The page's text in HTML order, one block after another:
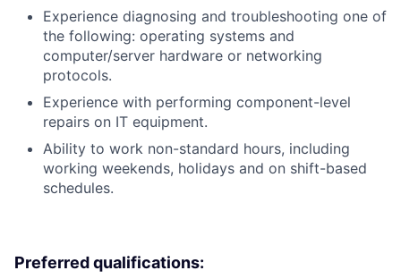
Experience diagnosing and troubleshooting one of
the following: operating systems and
computer/server hardware or networking
protocols.
Experience with performing component-level
repairs on IT equipment.
Ability to work non-standard hours, including
working weekends, holidays and on shift-based
schedules.
Preferred qualifications: